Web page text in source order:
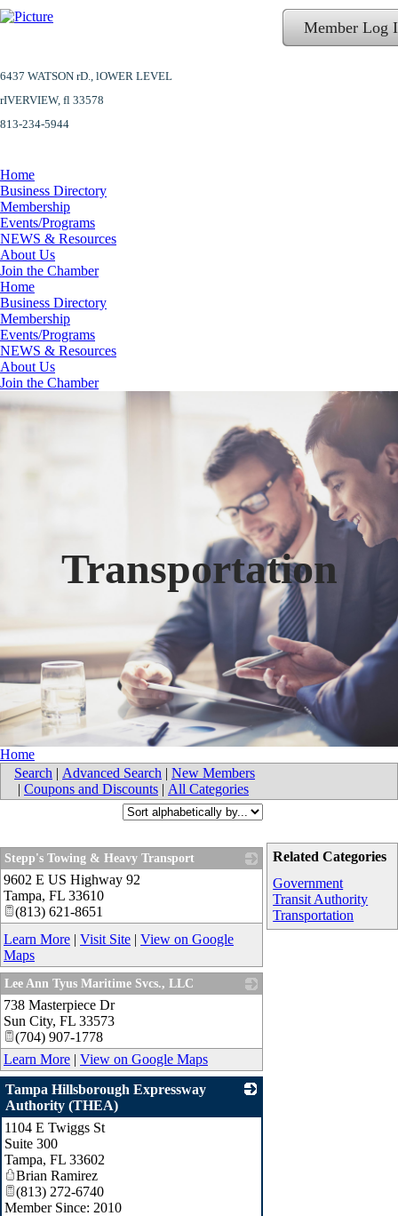
6437 WATSON rD., lOWER LEVEL
​rIVERVIEW, fl 33578
813-234-5944
Member Log
Home
Business Directory
Membership
Events/Programs
NEWS & Resources
About Us
Join the Chamber
Home
Business Directory
Membership
Events/Programs
NEWS & Resources
About Us
Join the Chamber
Transportation
Home
Search | Advanced Search | New Members
| Coupons and Discounts | All Categories
Related Categories
Government
Transit Authority
Transportation
Stepp's Towing & Heavy Transport
9602 E US Highway 92
Tampa, FL 33610
(813) 621-8651
Learn More | Visit Site | View on Google
Maps
Lee Ann Tyus Maritime Svcs., LLC
738 Masterpiece Dr
Sun City, FL 33573
(704) 907-1778
Learn More | View on Google Maps
Tampa Hillsborough Expressway
Authority (THEA)
1104 E Twiggs St
Suite 300
Tampa, FL 33602
Brian Ramirez
(813) 272-6740
Member Since: 2010